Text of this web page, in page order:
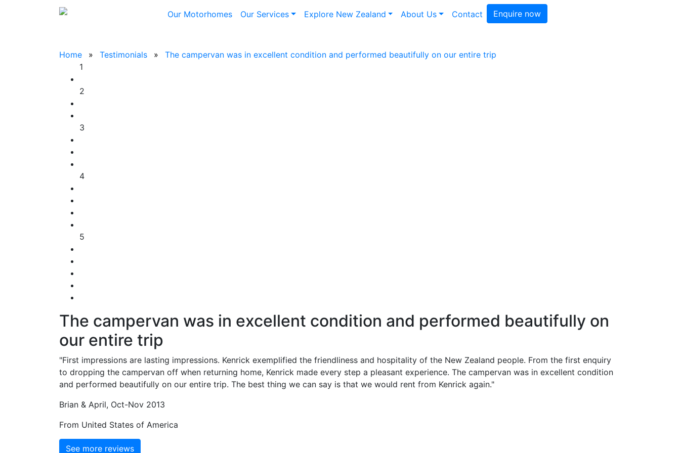
Our Motorhomes Our Services Explore New Zealand About Us Contact Enquire now
Home Testimonials
The campervan was in excellent condition and performed beautifully on our entire trip
1
2
3
4
5
The campervan was in excellent condition and performed beautifully on
our entire trip
"First impressions are lasting impressions. Kenrick exemplified the friendliness and hospitality of the New Zealand people. From the first enquiry
to dropping the campervan off when returning home, Kenrick made every step a pleasant experience. The campervan was in excellent condition
and performed beautifully on our entire trip. The best thing we can say is that we would rent from Kenrick again."
Brian & April, Oct-Nov 2013
From United States of America
See more reviews